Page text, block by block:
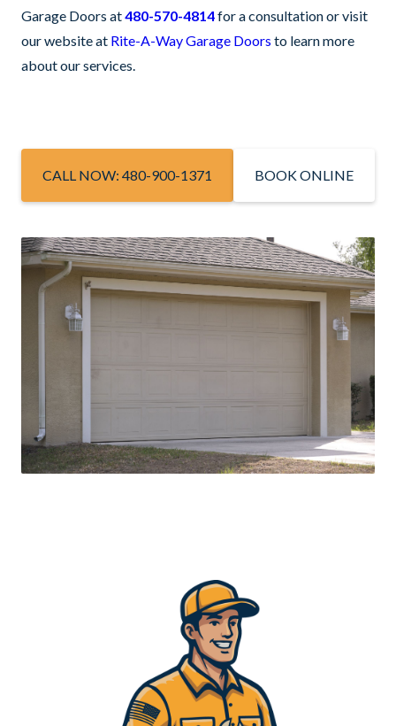
Garage Doors at480-570-4814for a consultation or visit
our website at Rite-A-Way Garage Doors to learn more
about our services.
CALL NOW: 480-900-1371 BOOK ONLINE